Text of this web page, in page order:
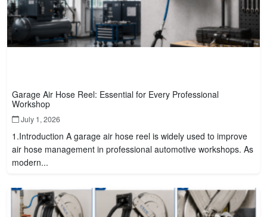
Garage Air Hose Reel: Essential for Every Professional
Workshop
July 1, 2026
1.Introduction A garage air hose reel is widely used to improve
air hose management in professional automotive workshops. As
modern...